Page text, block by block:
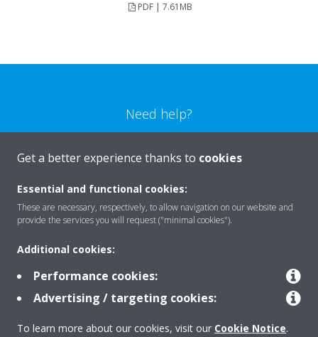
PDF | 7.61MB
Need help?
CONTACT US
Products
Solutions
Get a better experience thanks to cookies
Essential and functional cookies:
These are necessary, respectively, to allow navigation on our website and
provide the services you will request ("minimal cookies").
Additional cookies:
Performance cookies:
Advertising / targeting cookies:
To learn more about our cookies, visit our Cookie Notice.